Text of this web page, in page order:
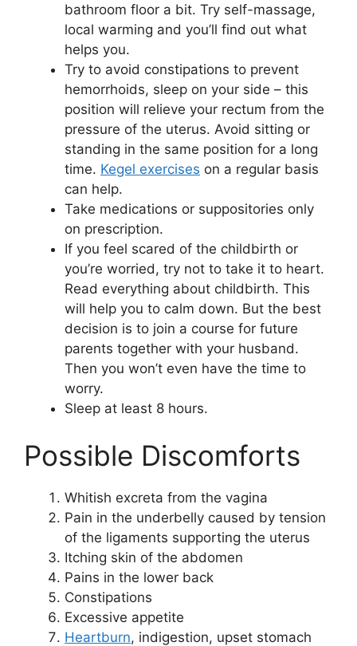
bathroom floor a bit. Try self-massage,
local warming and you’ll find out what
helps you.
Try to avoid constipations to prevent
hemorrhoids, sleep on your side – this
position will relieve your rectum from the
pressure of the uterus. Avoid sitting or
standing in the same position for a long
time. Kegel exercises on a regular basis
can help.
Take medications or suppositories only
on prescription.
If you feel scared of the childbirth or
you’re worried, try not to take it to heart.
Read everything about childbirth. This
will help you to calm down. But the best
decision is to join a course for future
parents together with your husband.
Then you won’t even have the time to
worry.
Sleep at least 8 hours.
Possible Discomforts
Whitish excreta from the vagina
Pain in the underbelly caused by tension
of the ligaments supporting the uterus
Itching skin of the abdomen
Pains in the lower back
Constipations
Excessive appetite
Heartburn, indigestion, upset stomach